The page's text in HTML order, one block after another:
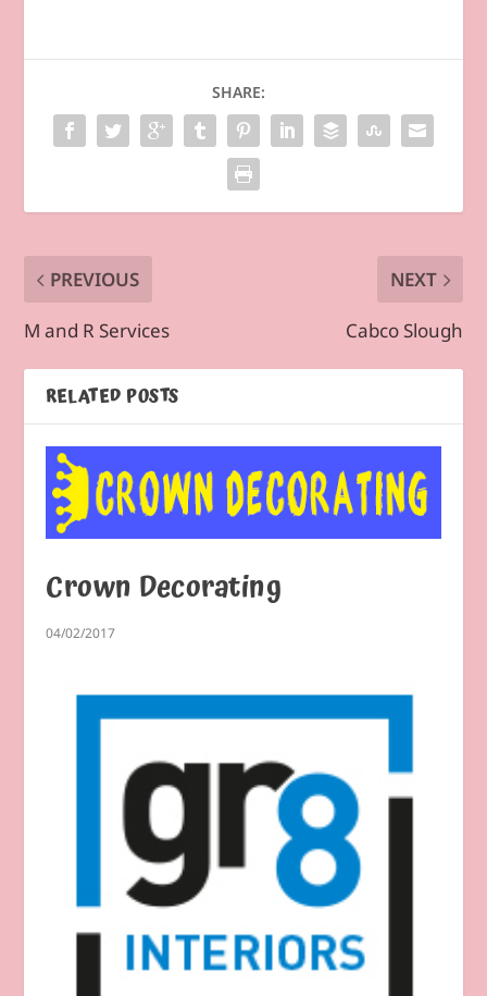
SHARE:
PREVIOUS
M and R Services
NEXT
Cabco Slough
RELATED POSTS
Crown Decorating
04/02/2017